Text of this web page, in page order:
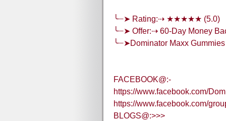
╰┈➤ Rating:⇢ ★★★★★ (5.0)
╰┈➤ Offer:⇢ 60-Day Money
╰┈➤Dominator Maxx
FACEBOOK@:-
https://www.facebook.com/
https://www.facebook.com/
BLOGS@:>>>